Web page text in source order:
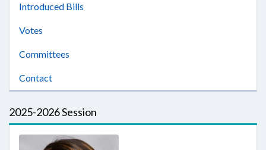
Introduced Bills
Votes
Committees
Contact
2025-2026 Session